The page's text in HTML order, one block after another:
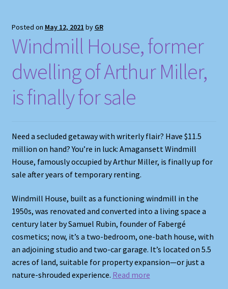
Posted on May 12, 2021 by GR
Windmill House, former
dwelling of Arthur Miller,
is finally for sale
Need a secluded getaway with writerly flair? Have $11.5
million on hand? You’re in luck: Amagansett Windmill
House, famously occupied by Arthur Miller, is finally up for
sale after years of temporary renting.
Windmill House, built as a functioning windmill in the
1950s, was renovated and converted into a living space a
century later by Samuel Rubin, founder of Fabergé
cosmetics; now, it’s a two-bedroom, one-bath house, with
an adjoining studio and two-car garage. It’s located on 5.5
acres of land, suitable for property expansion—or just a
nature-shrouded experience. Read more